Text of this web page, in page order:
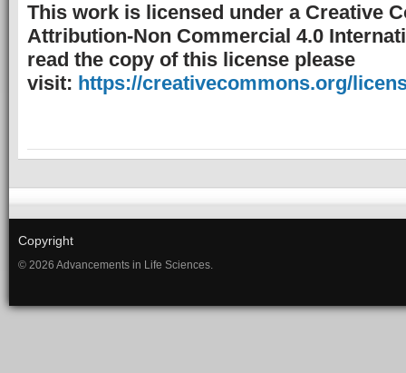
This work is licensed under a Creative
Attribution-Non Commercial 4.0
read the copy of this license please
visit: https://creativecommons.org/
Copyright
© 2026 Advancements in Life Sciences.